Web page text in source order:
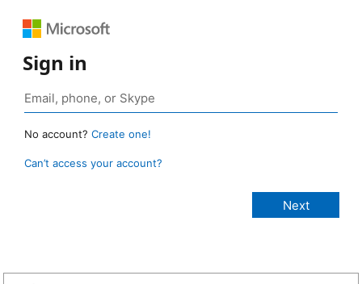
Sign in
No account? Create one!
Can’t access your account?